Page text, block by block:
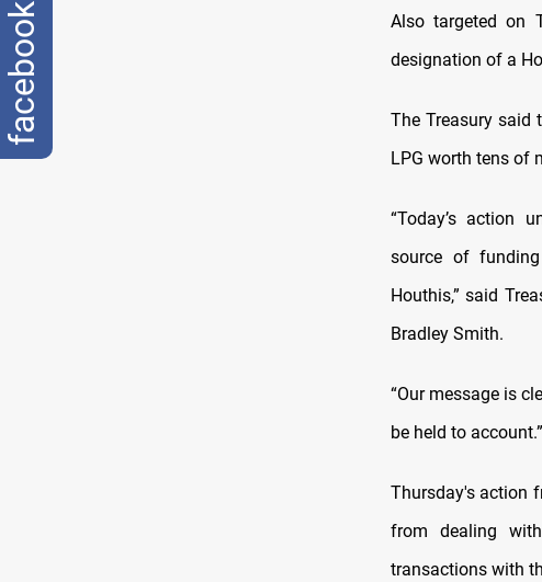
Also targeted on
designation of a
The Treasury said
LPG worth tens of
“Today’s action
source of
Houthis,” said
Bradley Smith.
“Our message is
be held to account.”
Thursday's action
from dealing
transactions with
facebook